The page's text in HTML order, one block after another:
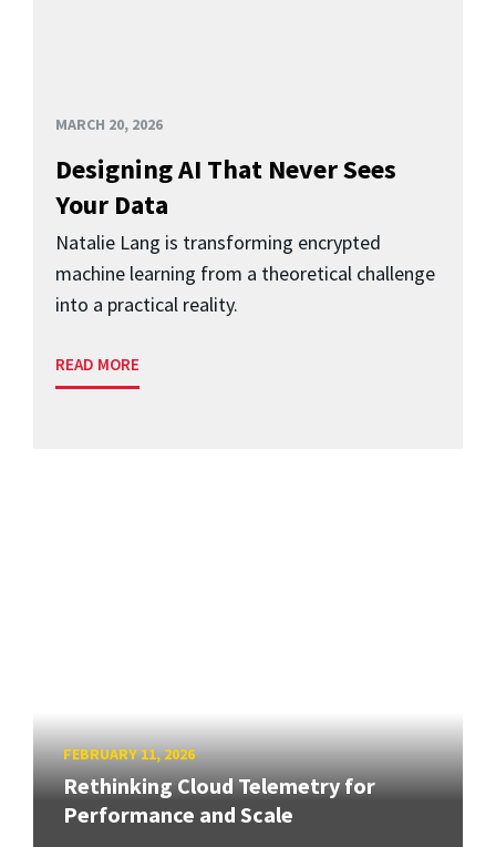
MARCH 20, 2026
Designing AI That Never Sees
Your Data
Natalie Lang is transforming encrypted
machine learning from a theoretical challenge
into a practical reality.
READ MORE
FEBRUARY 11, 2026
Rethinking Cloud Telemetry for
Performance and Scale